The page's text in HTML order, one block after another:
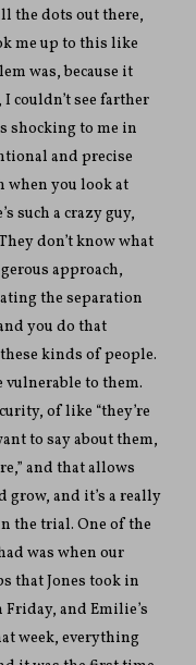
the dots out there,
me up to this like
was, because it
couldn’t see farther
shocking to me in
and precise
when you look at
such a crazy guy,
don’t know what
approach,
the separation
you do that
kinds of people.
vulnerable to them.
of like “they’re
to say about them,
and that allows
grow, and it’s a really
the trial. One of the
was when our
that Jones took in
and Emilie’s
week, everything